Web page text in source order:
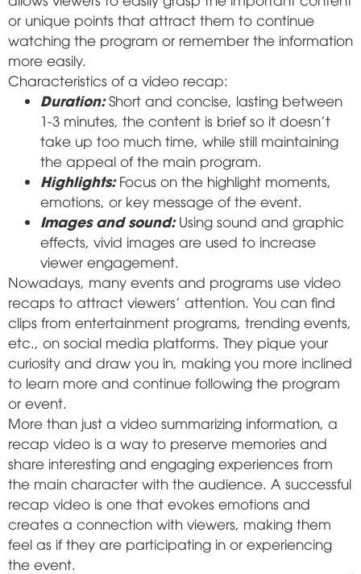
or unique points that attract them to continue
watching the program or remember the information
more easily.
Characteristics of a video recap:
Duration:Short and concise, lasting between
1-3 minutes, the content is brief so it doesn't
take up too much time, while still maintaining
the appeal of the main program.
Highlights:Focus on the highlight moments,
emotions, or key message of the event.
Images and sound:Using sound and graphic
effects, vivid images are used to increase
viewer engagement.
Nowadays, many events and programs use video
recaps to attract viewers' attention. You can find
clips from entertainment programs, trending events,
etc., on social media platforms. They pique your
curiosity and draw you in, making you more inclined
to learn more and continue following the program
or event.
More than just a video summarizing information, a
recap video is a way to preserve memories and
share interesting and engaging experiences from
the main character with the audience. A successful
recap video is one that evokes emotions and
creates a connection with viewers, making them
feel as if they are participating in or experiencing
the event.